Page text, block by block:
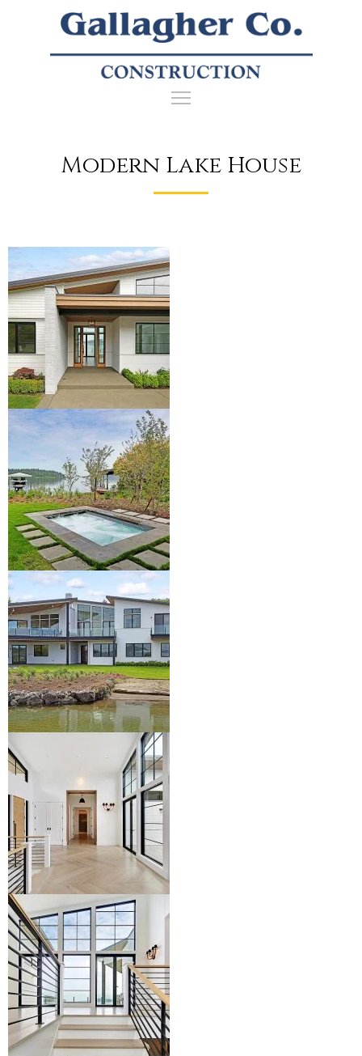
Modern Lake House